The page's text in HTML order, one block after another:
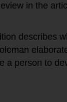
in the
describes
a person to